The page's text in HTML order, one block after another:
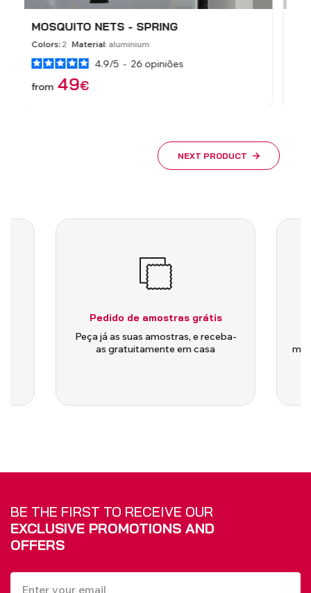
MOSQUITO NETS - FIXED
Colors: 9 Material:aluminium
5/5 - 3opiniões
from
€
39
NEXT PRODUCT
Pedido de amostras grátis
Peça já as suas amostras, e receba-
as gratuitamente em casa
BE THE FIRST TO RECEIVE OUR
EXCLUSIVE PROMOTIONS AND
OFFERS